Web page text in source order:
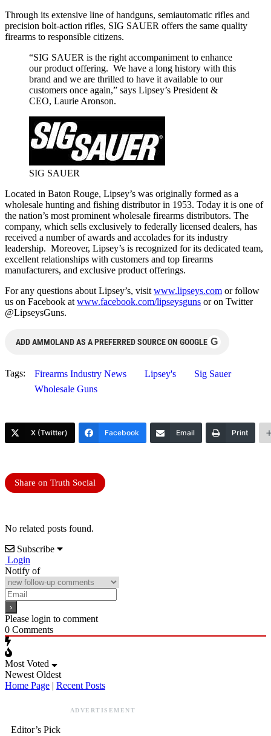
Through its extensive line of handguns, semiautomatic rifles and
precision bolt-action rifles, SIG SAUER offers the same quality
firearms to responsible citizens.
“SIG SAUER is the right accompaniment to enhance
our product offering. We have a long history with this
brand and we are thrilled to have it available to our
customers once again,” says Lipsey’s President &
CEO, Laurie Aronson.
SIG SAUER
Located in Baton Rouge, Lipsey’s was originally formed as a
wholesale hunting and fishing distributor in 1953. Today it is one of
the nation’s most prominent wholesale firearms distributors. The
company, which sells exclusively to federally licensed dealers, has
received a number of awards and accolades for its industry
leadership. Moreover, Lipsey’s is recognized for its dedicated team,
excellent relationships with customers and top firearms
manufacturers, and exclusive product offerings.
For any questions about Lipsey’s, visit www.lipseys.com or follow
us on Facebook at www.facebook.com/lipseysguns or on Twitter
@LipseysGuns.
ADD AMMOLAND AS A PREFERRED SOURCE ON GOOGLE G
Tags: Firearms Industry News Lipsey's
Sig Sauer
Wholesale Guns
X (Twitter) Facebook Email Print
Share on Truth Social
No related posts found.
Subscribe
Login
Notify of
Please login to comment
0 Comments
Most Voted
Newest Oldest
Home Page | Recent Posts
ADVERTISEMENT
Editor’s Pick